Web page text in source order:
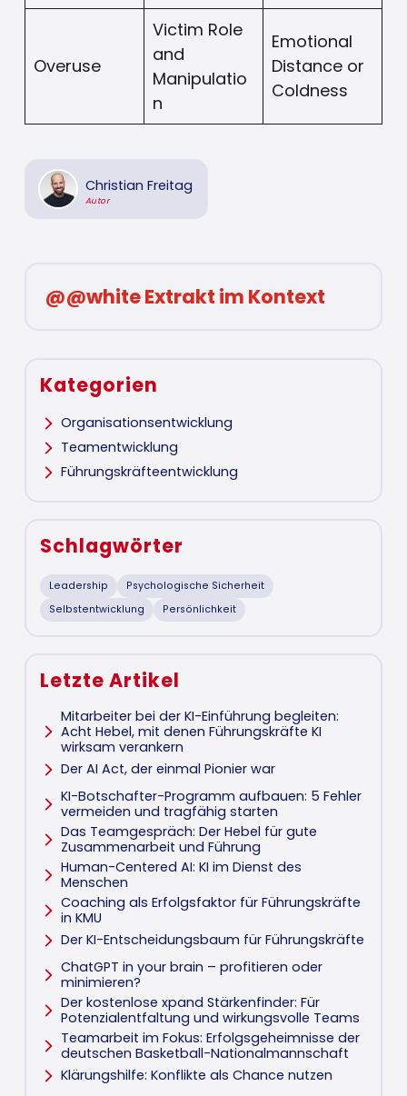
Overuse
Victim Role
and
Manipulatio
n
Emotional
Distance or
Coldness
Christian Freitag
Autor
@@white Extrakt im Kontext
Kategorien
Organisationsentwicklung
Teamentwicklung
Führungskräfteentwicklung
Schlagwörter
Leadership
Psychologische Sicherheit
Selbstentwicklung
Persönlichkeit
Letzte Artikel
Mitarbeiter bei der KI-Einführung begleiten:
Acht Hebel, mit denen Führungskräfte KI
wirksam verankern
Der AI Act, der einmal Pionier war
KI-Botschafter-Programm aufbauen: 5 Fehler
vermeiden und tragfähig starten
Das Teamgespräch: Der Hebel für gute
Zusammenarbeit und Führung
Human-Centered AI: KI im Dienst des
Menschen
Coaching als Erfolgsfaktor für Führungskräfte
in KMU
Der KI-Entscheidungsbaum für Führungskräfte
ChatGPT in your brain – profitieren oder
minimieren?
Der kostenlose xpand Stärkenfinder: Für
Potenzialentfaltung und wirkungsvolle Teams
Teamarbeit im Fokus: Erfolgsgeheimnisse der
deutschen Basketball-Nationalmannschaft
Klärungshilfe: Konflikte als Chance nutzen